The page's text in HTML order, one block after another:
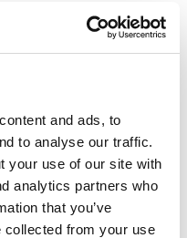
and ads, to
to analyse our traffic.
your use of our site with
analytics partners who
that you’ve
collected from your use
Masterclass - Noel Brown